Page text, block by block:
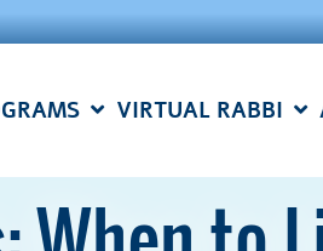
VIRTUAL RABBI